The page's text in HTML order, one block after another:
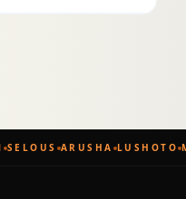
SELOUS ARUSHA LUSHOTO